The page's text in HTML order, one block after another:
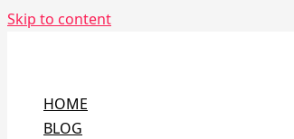
Skip to content
HOME
BLOG